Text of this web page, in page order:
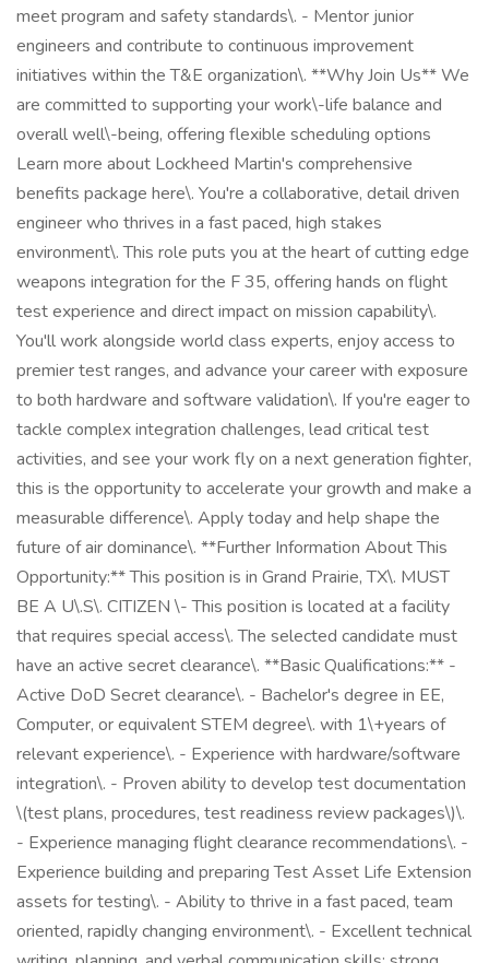
meet program and safety standards\. - Mentor junior
engineers and contribute to continuous improvement
initiatives within the T&E organization\. **Why Join Us** We
are committed to supporting your work\-life balance and
overall well\-being, offering flexible scheduling options
Learn more about Lockheed Martin's comprehensive
benefits package here\. You're a collaborative, detail driven
engineer who thrives in a fast paced, high stakes
environment\. This role puts you at the heart of cutting edge
weapons integration for the F 35, offering hands on flight
test experience and direct impact on mission capability\.
You'll work alongside world class experts, enjoy access to
premier test ranges, and advance your career with exposure
to both hardware and software validation\. If you're eager to
tackle complex integration challenges, lead critical test
activities, and see your work fly on a next generation fighter,
this is the opportunity to accelerate your growth and make a
measurable difference\. Apply today and help shape the
future of air dominance\. **Further Information About This
Opportunity:** This position is in Grand Prairie, TX\. MUST
BE A U\.S\. CITIZEN \- This position is located at a facility
that requires special access\. The selected candidate must
have an active secret clearance\. **Basic Qualifications:** -
Active DoD Secret clearance\. - Bachelor's degree in EE,
Computer, or equivalent STEM degree\. with 1\+years of
relevant experience\. - Experience with hardware/software
integration\. - Proven ability to develop test documentation
\(test plans, procedures, test readiness review packages\)\.
- Experience managing flight clearance recommendations\. -
Experience building and preparing Test Asset Life Extension
assets for testing\. - Ability to thrive in a fast paced, team
oriented, rapidly changing environment\. - Excellent technical